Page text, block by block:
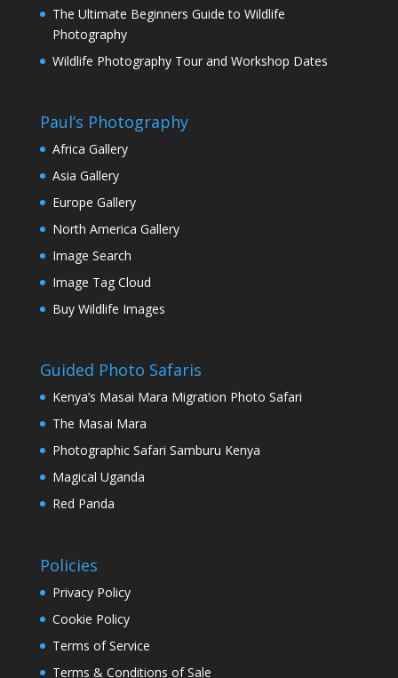
The Ultimate Beginners Guide to Wildlife
Photography
Wildlife Photography Tour and Workshop Dates
Paul’s Photography
Africa Gallery
Asia Gallery
Europe Gallery
North America Gallery
Image Search
Image Tag Cloud
Buy Wildlife Images
Guided Photo Safaris
Kenya’s Masai Mara Migration Photo Safari
The Masai Mara
Photographic Safari Samburu Kenya
Magical Uganda
Red Panda
Policies
Privacy Policy
Cookie Policy
Terms of Service
Terms & Conditions of Sale